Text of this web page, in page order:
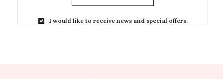
I would like to receive news and special offers.